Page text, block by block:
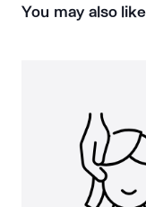
You may also like